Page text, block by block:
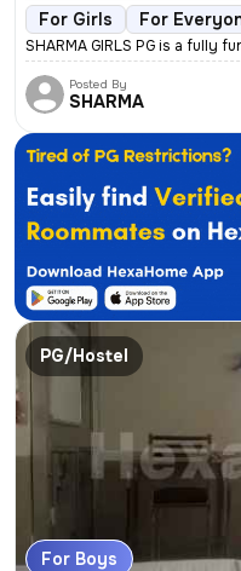
For Girls For
SHARMA GIRLS PG is a fully
Posted By
SHARMA
PG/Hostel
For Boys